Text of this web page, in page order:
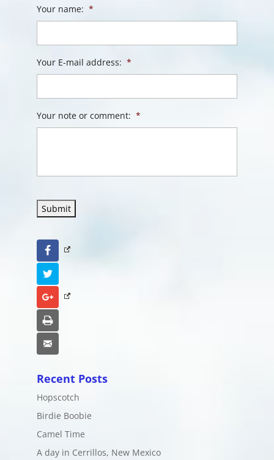
Your name: *
Your E-mail address: *
Your note or comment: *
Submit
Facebook
Google+
Recent Posts
Hopscotch
Birdie Boobie
Camel Time
A day in Cerrillos, New Mexico